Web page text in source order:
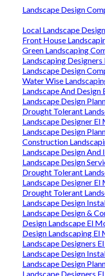
Landscape Design
Local Landscape
Front House
Green Landscaping
Landscaping
Landscape Design
Water Wise
Landscape And Design
Landscape Design
Drought Tolerant
Landscape Designer El
Landscape Design
Construction
Landscape Design
Landscape Design
Drought Tolerant
Landscape Designer El
Drought Tolerant
Landscape Design
Landscape Design &
Design Landscape El
Design Landscaping El
Landscape Designers
Landscape Design
Landscape Design
Landscape Designers